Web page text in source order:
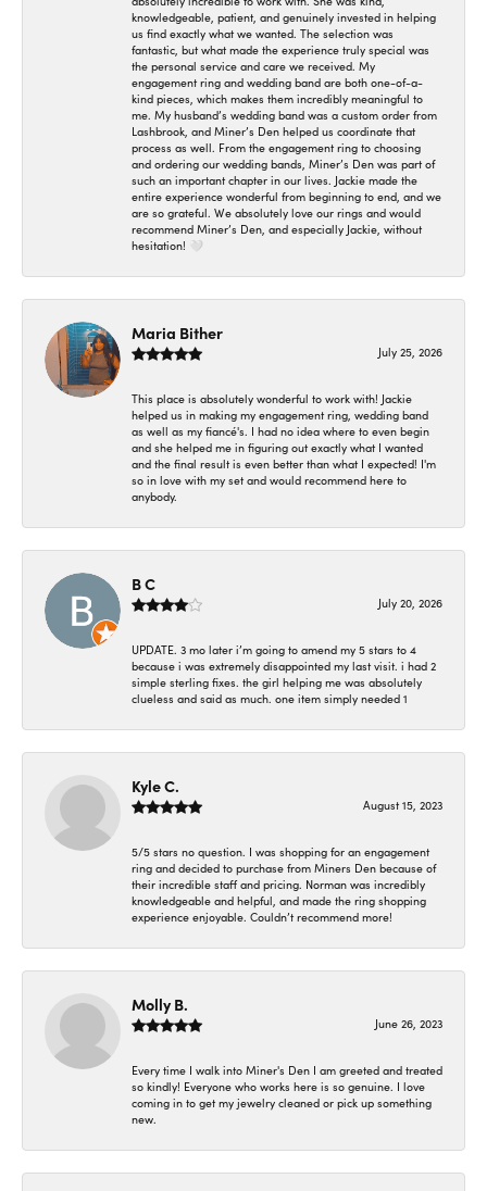
knowledgeable, patient, and genuinely invested in helping
us find exactly what we wanted. The selection was
fantastic, but what made the experience truly special was
the personal service and care we received. My
engagement ring and wedding band are both one-of-a-
kind pieces, which makes them incredibly meaningful to
me. My husband’s wedding band was a custom order from
Lashbrook, and Miner’s Den helped us coordinate that
process as well. From the engagement ring to choosing
and ordering our wedding bands, Miner’s Den was part of
such an important chapter in our lives. Jackie made the
entire experience wonderful from beginning to end, and we
are so grateful. We absolutely love our rings and would
recommend Miner’s Den, and especially Jackie, without
hesitation! 🤍
Maria Bither
July 25, 2026
This place is absolutely wonderful to work with! Jackie
helped us in making my engagement ring, wedding band
as well as my fiancé's. I had no idea where to even begin
and she helped me in figuring out exactly what I wanted
and the final result is even better than what I expected! I'm
so in love with my set and would recommend here to
anybody.
B C
July 20, 2026
UPDATE. 3 mo later i’m going to amend my 5 stars to 4
because i was extremely disappointed my last visit. i had 2
simple sterling fixes. the girl helping me was absolutely
clueless and said as much. one item simply needed 1
Kyle C.
August 15, 2023
5/5 stars no question. I was shopping for an engagement
ring and decided to purchase from Miners Den because of
their incredible staff and pricing. Norman was incredibly
knowledgeable and helpful, and made the ring shopping
experience enjoyable. Couldn’t recommend more!
Molly B.
June 26, 2023
Every time I walk into Miner's Den I am greeted and treated
so kindly! Everyone who works here is so genuine. I love
coming in to get my jewelry cleaned or pick up something
new.